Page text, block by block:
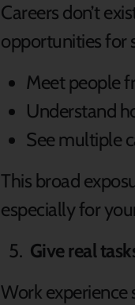
Careers don’t
opportunities for
Meet people
Understand
See multiple
This broad
especially for
Give real
Work experience